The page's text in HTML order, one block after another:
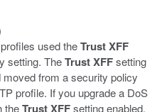
used theTrust XFF
setting. TheTrust XFFsetting
moved from a security policy
profile. If you upgrade a DoS
theTrust XFFsetting enabled,